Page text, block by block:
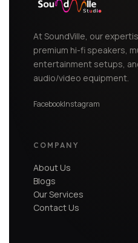
At SoundVille, our
premium hi-fi speakers,
entertainment setups,
audio/video equipment.
FacebookInstagram
COMPANY
About Us
Blogs
Our Services
Contact Us